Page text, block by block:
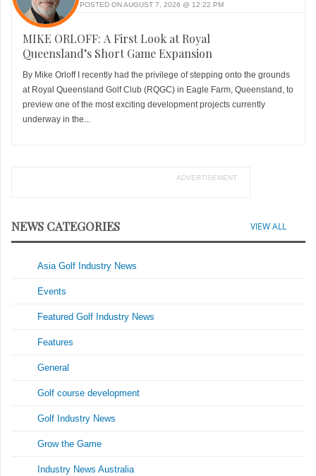
POSTED ON AUGUST 7, 2026 @ 12:22 PM
MIKE ORLOFF: A First Look at Royal
Queensland’s Short Game Expansion
By Mike Orloff I recently had the privilege of stepping onto the grounds
at Royal Queensland Golf Club (RQGC) in Eagle Farm, Queensland, to
preview one of the most exciting development projects currently
underway in the...
ADVERTISEMENT
NEWS CATEGORIES VIEW ALL
Asia Golf Industry News
Events
Featured Golf Industry News
Features
General
Golf course development
Golf Industry News
Grow the Game
Industry News Australia